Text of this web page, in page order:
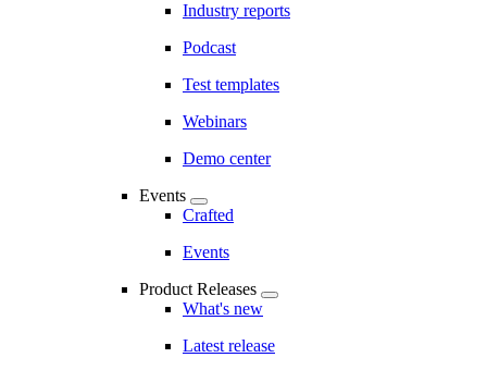
Industry reports
Podcast
Test templates
Webinars
Demo center
Events
Crafted
Events
Product Releases
What's new
Latest release